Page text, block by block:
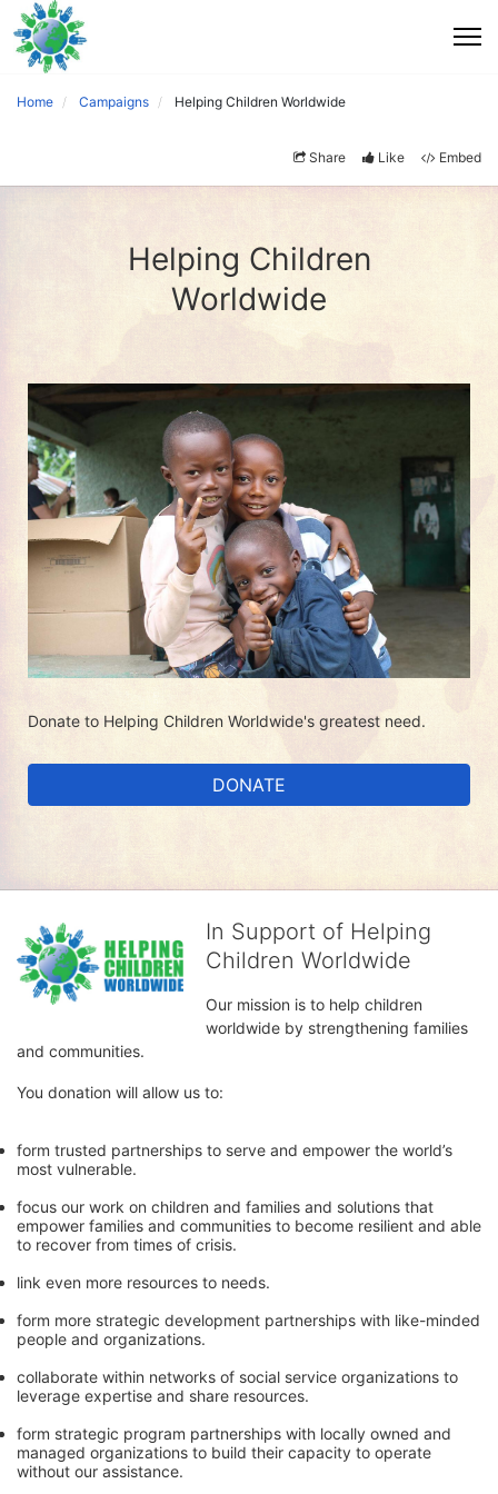
Home Campaigns Helping Children Worldwide
Share Like Embed
Helping Children
Worldwide
Donate to Helping Children Worldwide's greatest need.
DONATE
In Support of Helping
Children Worldwide
Our mission is to help children
worldwide by strengthening families
and communities.
You donation will allow us to:
form trusted partnerships to serve and empower the world’s
most vulnerable.
focus our work on children and families and solutions that
empower families and communities to become resilient and able
to recover from times of crisis.
link even more resources to needs.
form more strategic development partnerships with like-minded
people and organizations.
collaborate within networks of social service organizations to
leverage expertise and share resources.
form strategic program partnerships with locally owned and
managed organizations to build their capacity to operate
without our assistance.